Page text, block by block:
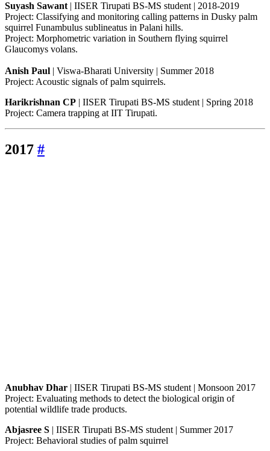
Suyash Sawant | IISER Tirupati BS-MS student | 2018-2019
Project: Classifying and monitoring calling patterns in Dusky palm
squirrel Funambulus sublineatus in Palani hills.
Project: Morphometric variation in Southern flying squirrel
Glaucomys volans.
Anish Paul | Viswa-Bharati University | Summer 2018
Project: Acoustic signals of palm squirrels.
Harikrishnan CP | IISER Tirupati BS-MS student | Spring 2018
Project: Camera trapping at IIT Tirupati.
2017 #
Anubhav Dhar | IISER Tirupati BS-MS student | Monsoon 2017
Project: Evaluating methods to detect the biological origin of
potential wildlife trade products.
Abjasree S | IISER Tirupati BS-MS student | Summer 2017
Project: Behavioral studies of palm squirrel